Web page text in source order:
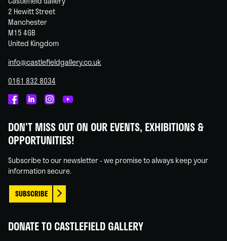
2 Hewitt Street
Manchester
M15 4GB
United Kingdom
info@castlefieldgallery.co.uk
0161 832 8034
on
Facebook
on
Linked
on
Instagram
on
You
DON'T MISS OUT ON OUR EVENTS, EXHIBITIONS &
OPPORTUNITIES!
Subscribe to our newsletter - we promise to always keep your
information secure.
SUBSCRIBE
DONATE TO CASTLEFIELD GALLERY